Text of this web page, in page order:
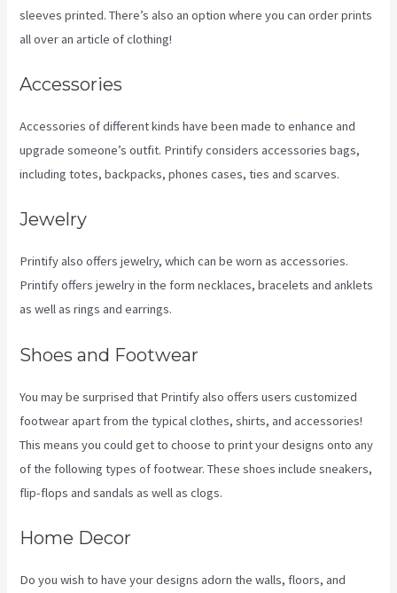
sleeves printed. There’s also an option where you can order prints
all over an article of clothing!
Accessories
Accessories of different kinds have been made to enhance and
upgrade someone’s outfit. Printify considers accessories bags,
including totes, backpacks, phones cases, ties and scarves.
Jewelry
Printify also offers jewelry, which can be worn as accessories.
Printify offers jewelry in the form necklaces, bracelets and anklets
as well as rings and earrings.
Shoes and Footwear
You may be surprised that Printify also offers users customized
footwear apart from the typical clothes, shirts, and accessories!
This means you could get to choose to print your designs onto any
of the following types of footwear. These shoes include sneakers,
flip-flops and sandals as well as clogs.
Home Decor
Do you wish to have your designs adorn the walls, floors, and